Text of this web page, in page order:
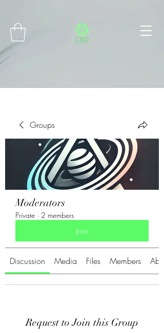
Groups
Moderators
Private · 2 members
Join
Discussion Media Files Members About
Request to Join this Group